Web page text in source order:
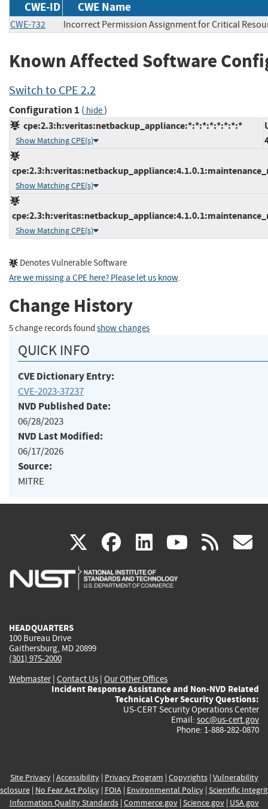
CWE-ID CWE Name
CWE-732 Incorrect Permission Assignment for Critical
Known Affected Software
Switch to CPE 2.2
Configuration 1 ( hide)
cpe:2.3:h:veritas:netbackup_appliance:*:*:*:*:*:*:*:*
Show Matching CPE(s)
Show Matching CPE(s)
Show Matching CPE(s)
Denotes Vulnerable Software
Are we missing a CPE here? Please let us know.
Change History
5 change records found show changes
QUICK INFO
CVE Dictionary Entry:
CVE-2023-37237
NVD Published Date:
06/28/2023
NVD Last Modified:
06/17/2026
Source:
MITRE
X(link
is
facebook
(link
is
linkedin
(link
is
(link rss
HEADQUARTERS
100 Bureau Drive
Gaithersburg, MD 20899
(301) 975-2000
Webmaster| Contact Us | Our Other Offices
Incident Response Assistance and Non-NVD Related
Technical Cyber Security Questions:
US-CERT Security Operations Center
Email: soc@us-cert.gov
Phone: 1-888-282-0870
Site Privacy| Accessibility| Privacy Program | Copyrights| Vulnerability
| No Fear Act Policy| FOIA| Environmental Policy| Scientific
Information Quality Standards| Commerce.gov| Science.gov| USA.gov